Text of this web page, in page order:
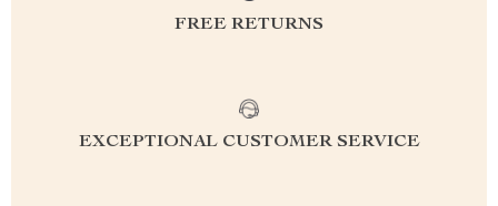
FREE RETURNS
EXCEPTIONAL CUSTOMER SERVICE